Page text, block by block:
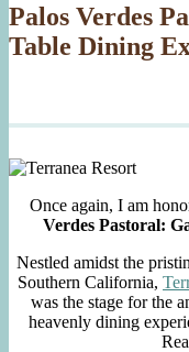
Palos Verdes
Table Dining
Once again, I am
Verdes Pastoral:
Nestled amidst the
Southern California,
was the stage for the
heavenly dining